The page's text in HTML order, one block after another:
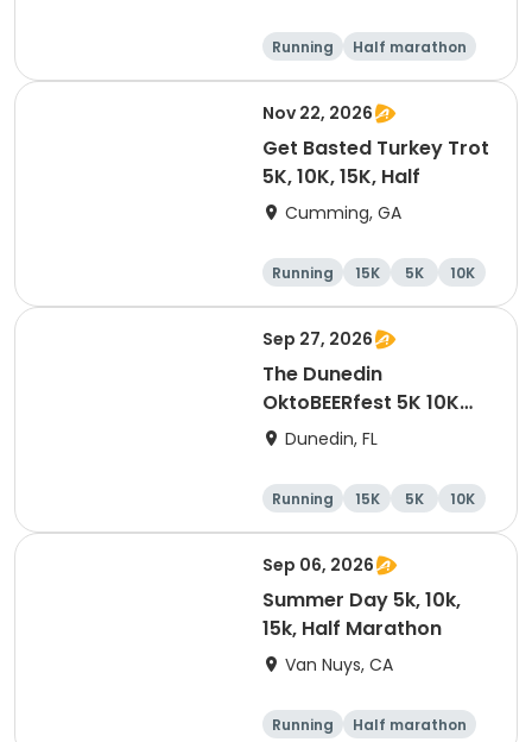
Running
Half marathon
5K
10K
Nov 22, 2026
Get Basted Turkey Trot
5K, 10K, 15K, Half
Cumming, GA
Running 15K 5K 10K
Sep 27, 2026
The Dunedin
OktoBEERfest 5K 10K
15K at HOB Dunedin
Dunedin, FL
Running 15K 5K 10K
Sep 06, 2026
Summer Day 5k, 10k,
15k, Half Marathon
Van Nuys, CA
Running
Half marathon